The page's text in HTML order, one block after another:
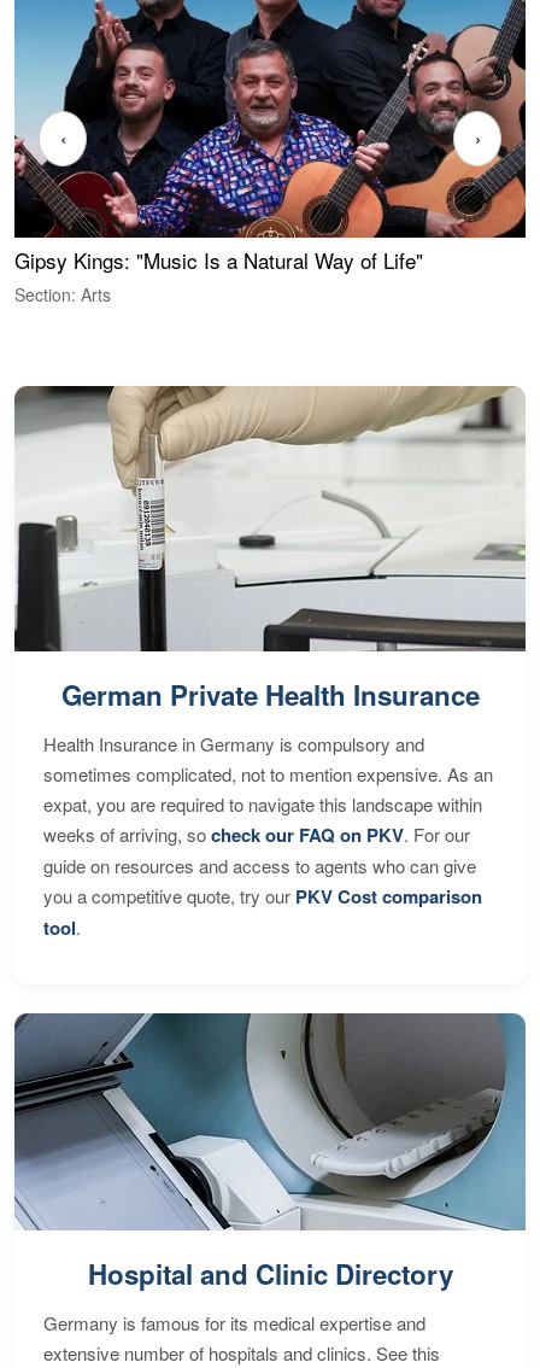
Gipsy Kings: "Music Is a Natural Way of Life"
Section: Arts
‹ ›
German Private Health Insurance
Health Insurance in Germany is compulsory and
sometimes complicated, not to mention expensive. As an
expat, you are required to navigate this landscape within
weeks of arriving, socheck our FAQ on PKV. For our
guide on resources and access to agents who can give
you a competitive quote, try our PKV Cost comparison
tool.
Hospital and Clinic Directory
Germany is famous for its medical expertise and
extensive number of hospitals and clinics. See this